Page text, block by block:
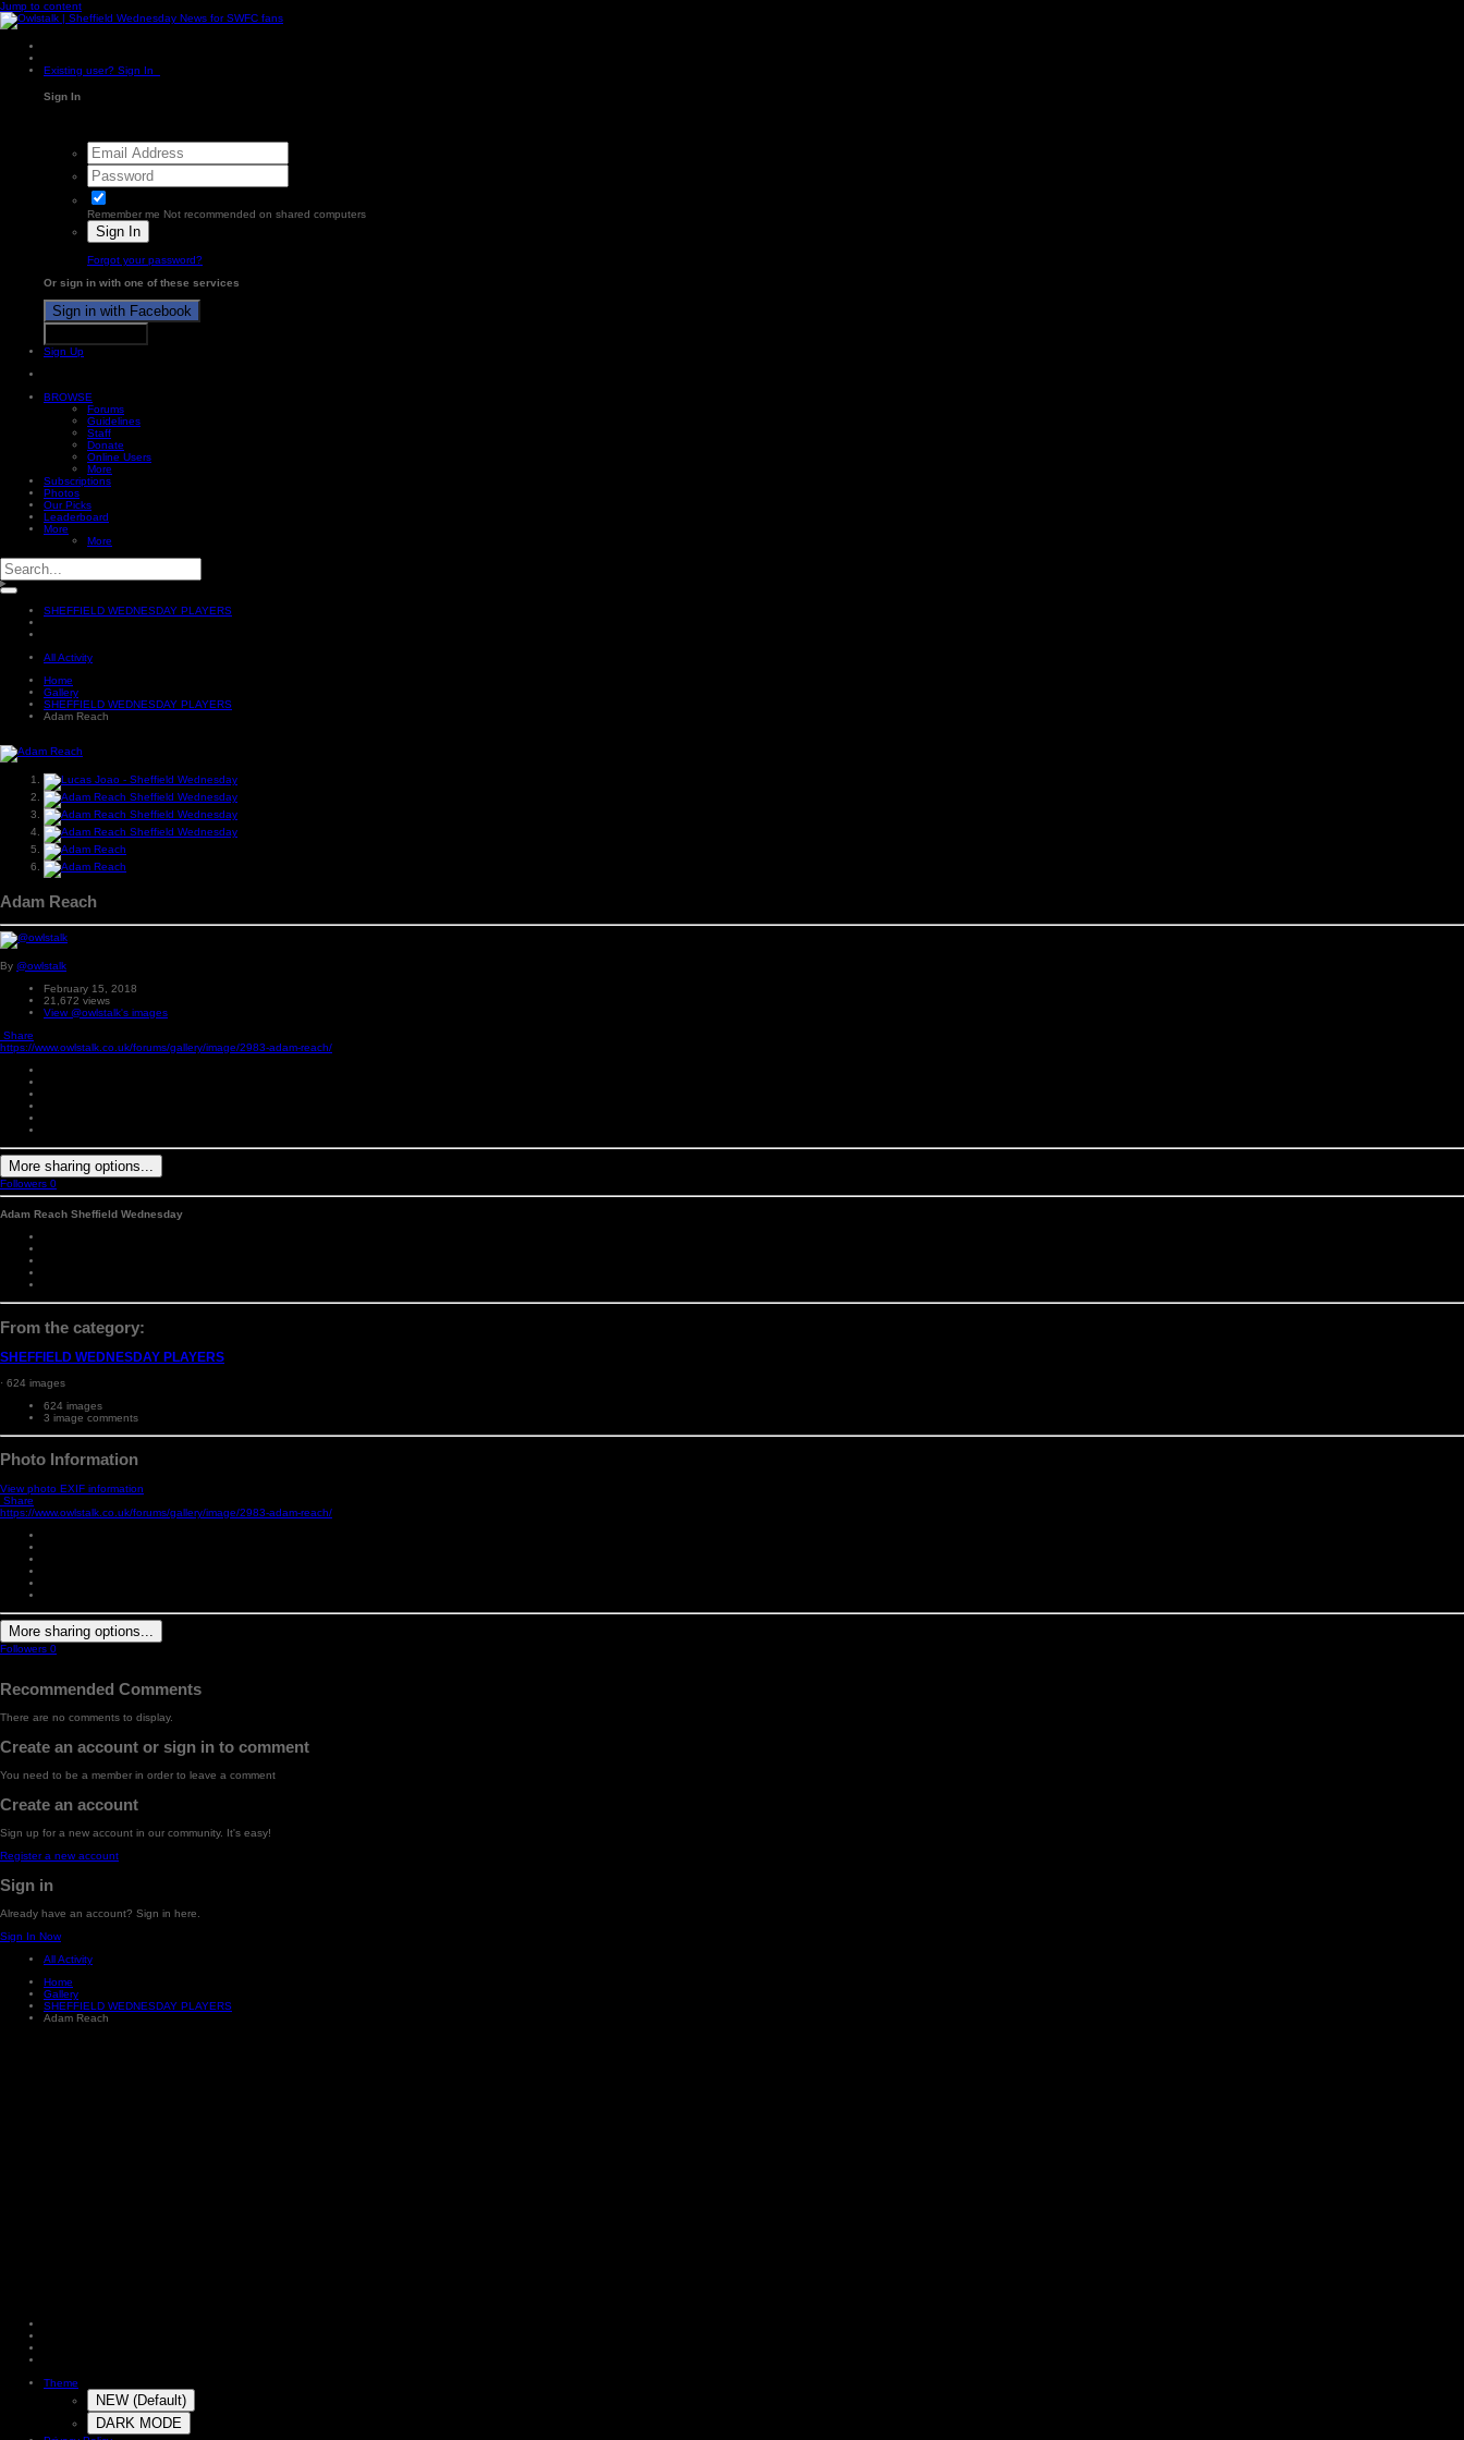
Jump to content
Existing user? Sign In
Sign In
Remember me Not recommended on shared computers
Sign In
Forgot your password?
Or sign in with one of these services
Sign in with Facebook
Sign Up
BROWSE
Forums
Guidelines
Staff
Donate
Online Users
More
Subscriptions
Photos
Our Picks
Leaderboard
More
More
SHEFFIELD WEDNESDAY PLAYERS
All Activity
Home
Gallery
SHEFFIELD WEDNESDAY PLAYERS
Adam Reach
Adam Reach
By @owlstalk
February 15, 2018
21,672 views
View @owlstalk's images
Share
https://www.owlstalk.co.uk/forums/gallery/image/2983-adam-reach/
More sharing options...
Followers 0
Adam Reach Sheffield Wednesday
From the category:
SHEFFIELD WEDNESDAY PLAYERS
· 624 images
624 images
3 image comments
Photo Information
View photo EXIF information
Share
https://www.owlstalk.co.uk/forums/gallery/image/2983-adam-reach/
More sharing options...
Followers 0
Recommended Comments
There are no comments to display.
Create an account or sign in to comment
You need to be a member in order to leave a comment
Create an account
Sign up for a new account in our community. It's easy!
Register a new account
Sign in
Already have an account? Sign in here.
Sign In Now
All Activity
Home
Gallery
SHEFFIELD WEDNESDAY PLAYERS
Adam Reach
Theme
NEW (Default)
DARK MODE